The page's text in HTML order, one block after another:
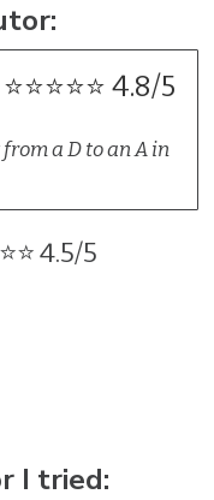
⭐⭐⭐⭐⭐ 4.8/5
a D to an A in
4.5/5
I tried: